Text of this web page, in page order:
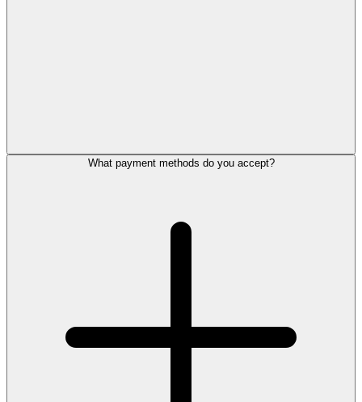
What payment methods do you accept?